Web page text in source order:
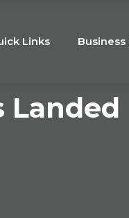
Links
Landed